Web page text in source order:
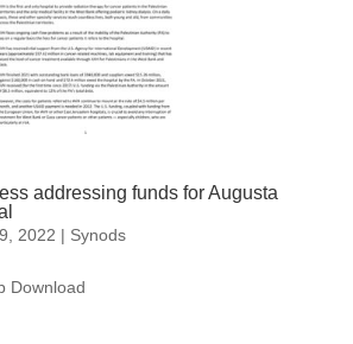
addressing funds for Augusta
2022 | Synods
Download